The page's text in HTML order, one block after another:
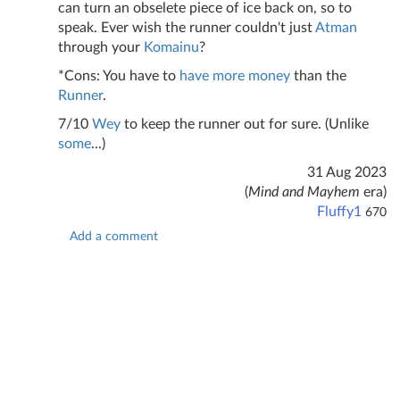
can turn an obselete piece of ice back on, so to
speak. Ever wish the runner couldn't justAtman
through your Komainu?
*Cons: You have to have more money than the
Runner.
7/10 Wey to keep the runner out for sure. (Unlike
some...)
31 Aug 2023
(Mind and Mayhem era)
Fluffy1 670
Add a comment